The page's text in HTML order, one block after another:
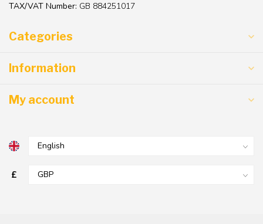
TAX/VAT Number: GB 884251017
Categories
Information
My account
£